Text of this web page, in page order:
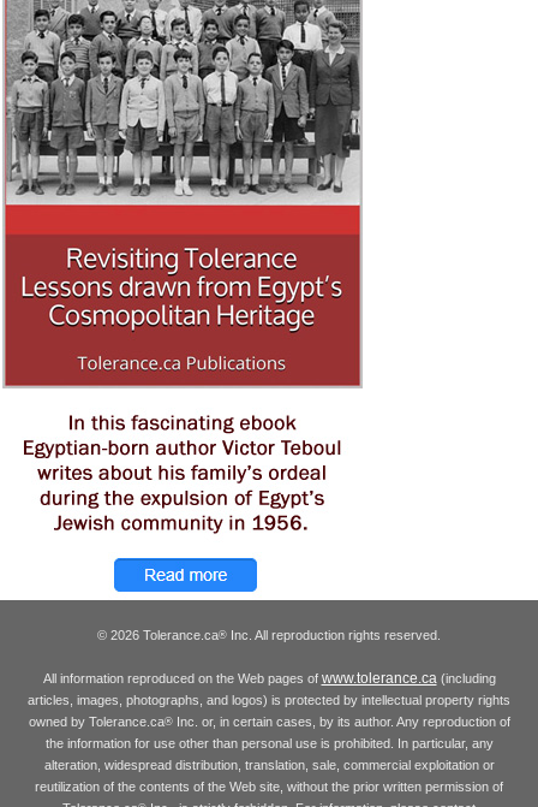
© 2026 Tolerance.ca® Inc. All reproduction rights reserved.
All information reproduced on the Web pages of www.tolerance.ca(including
articles, images, photographs, and logos) is protected by intellectual property rights
owned by Tolerance.ca®Inc. or, in certain cases, by its author. Any reproduction of
the information for use other than personal use is prohibited. In particular, any
alteration, widespread distribution, translation, sale, commercial exploitation or
reutilization of the contents of the Web site, without the prior written permission of